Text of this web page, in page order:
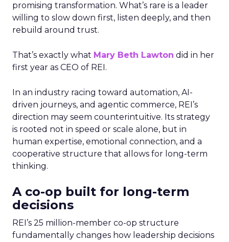
promising transformation. What’s rare is a leader
willing to slow down first, listen deeply, and then
rebuild around trust.
That’s exactly what Mary Beth Lawton did in her
first year as CEO of REI.
In an industry racing toward automation, AI-
driven journeys, and agentic commerce, REI’s
direction may seem counterintuitive. Its strategy
is rooted not in speed or scale alone, but in
human expertise, emotional connection, and a
cooperative structure that allows for long-term
thinking.
A co-op built for long-term
decisions
REI’s 25 million-member co-op structure
fundamentally changes how leadership decisions